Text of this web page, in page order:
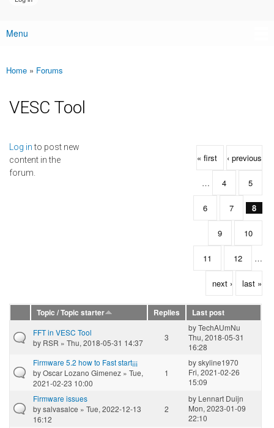
Main menu
Menu
You are here
Home » Forums
VESC Tool
Log into post new
content in the
forum.
Pages
« first ‹ previous
… 4 5
6 7 8
9 10
11 12 …
next › last »
Topic / Topic starter Replies
Last post
FFT in VESC Tool
by RSR » Thu, 2018-05-31 14:37
3
byTechAUmNu
Thu, 2018-05-31
16:28
Firmware 5.2 how to Fast start¡¡¡
byOscar Lozano Gimenez » Tue,
2021-02-23 10:00
1
byskyline1970
Fri, 2021-02-26
15:09
Firmware issues
bysalvasalce » Tue, 2022-12-13
16:12
2
by Lennart Duijn
Mon, 2023-01-09
22:10